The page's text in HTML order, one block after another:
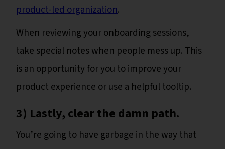
product-led organization.
When reviewing your onboarding sessions,
take special notes when people mess up. This
is an opportunity for you to improve your
product experience or use a helpful tooltip.
3) Lastly, clear the damn path.
You’re going to have garbage in the way that